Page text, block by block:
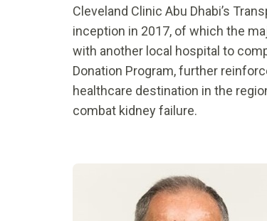
Cleveland Clinic Abu Dhabi’s
inception in 2017, of which the
with another local hospital to
Donation Program, further
healthcare destination in the
combat kidney failure.